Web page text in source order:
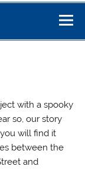
with a spooky
so, our story
will find it
between the
and